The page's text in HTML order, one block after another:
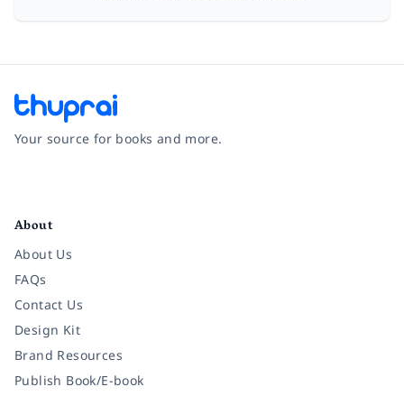
Your source for books and more.
About
About Us
FAQs
Contact Us
Design Kit
Brand Resources
Publish Book/E-book